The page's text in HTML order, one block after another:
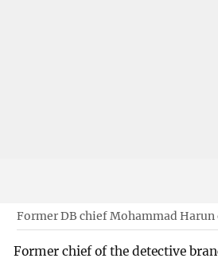
Former DB chief Mohammad Harun
Former chief of the detective